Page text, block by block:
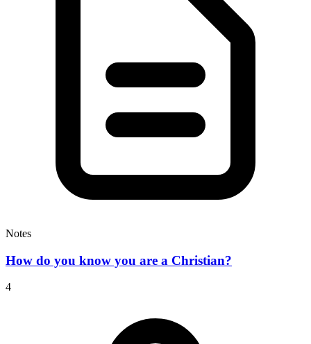
Notes
How do you know you are a Christian?
4